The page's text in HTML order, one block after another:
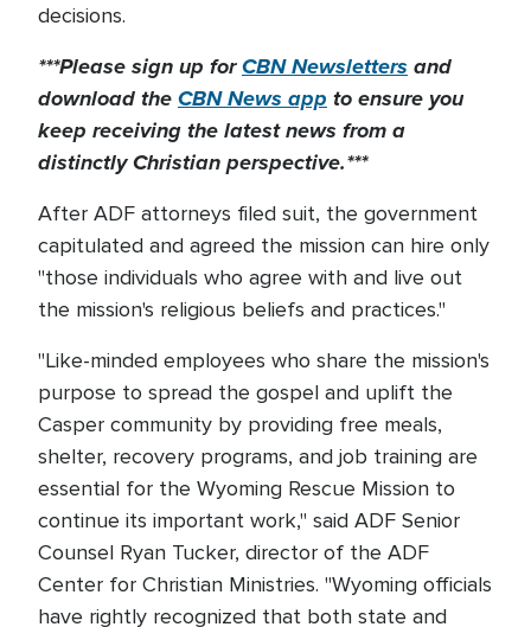
decisions.
***Please sign up forCBN Newslettersand
download theCBN News appto ensure you
keep receiving the latest news from a
distinctly Christian perspective.***
After ADF attorneys filed suit, the government
capitulated and agreed the mission can hire only
"those individuals who agree with and live out
the mission's religious beliefs and practices."
"Like-minded employees who share the mission's
purpose to spread the gospel and uplift the
Casper community by providing free meals,
shelter, recovery programs, and job training are
essential for the Wyoming Rescue Mission to
continue its important work," said ADF Senior
Counsel Ryan Tucker, director of the ADF
Center for Christian Ministries. "Wyoming officials
have rightly recognized that both state and